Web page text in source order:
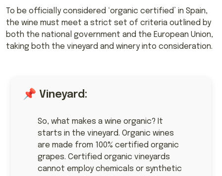
To be officially considered ‘organic certified’ in Spain,
the wine must meet a strict set of criteria outlined by
both the national government and the European Union,
taking both the vineyard and winery into consideration.
📌 Vineyard:
So, what makes a wine organic? It
starts in the vineyard. Organic wines
are made from 100% certified organic
grapes. Certified organic vineyards
cannot employ chemicals or synthetic